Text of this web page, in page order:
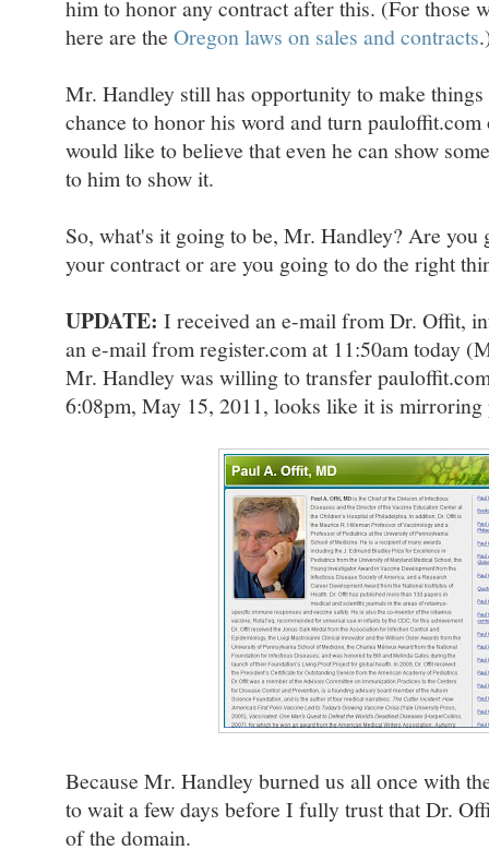
him to honor any contract after this. (For those
here are the Oregon laws on sales and contracts
Mr. Handley still has opportunity to make
chance to honor his word and turn
would like to believe that even he can show
to him to show it.
So, what's it going to be, Mr. Handley? Are
your contract or are you going to do the right
UPDATE: I received an e-mail from Dr. Offit,
an e-mail from register.com at 11:50am today
Mr. Handley was willing to transfer
6:08pm, May 15, 2011, looks like it is
Because Mr. Handley burned us all once with
to wait a few days before I fully trust that Dr.
of the domain.